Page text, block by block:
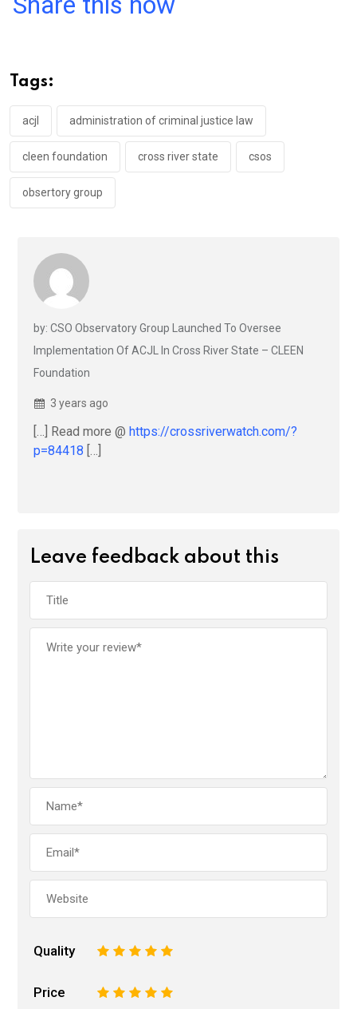
o
o
k
p
p
Tags:
acjl administration of criminal justice law
cleen foundation cross river state csos
obsertory group
by: CSO Observatory Group Launched To Oversee
Implementation Of ACJL In Cross River State – CLEEN
Foundation
3 years ago
[…] Read more @ https://crossriverwatch.com/?
p=84418 […]
Leave feedback about this
Quality 5
4
3
2
Price 5
4
3
2